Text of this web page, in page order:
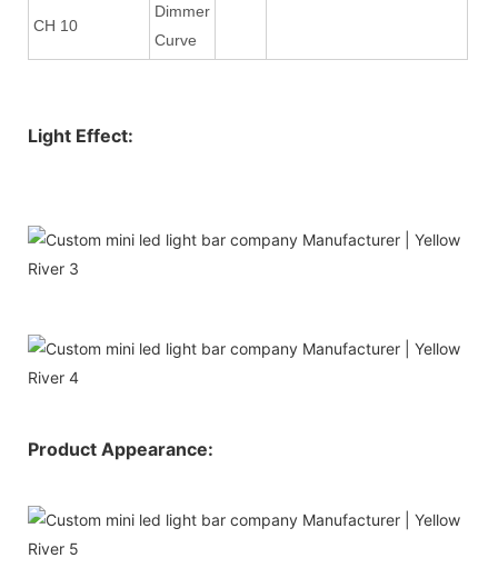
CH 10
Dimmer
Curve
Light Effect:
Product Appearance: